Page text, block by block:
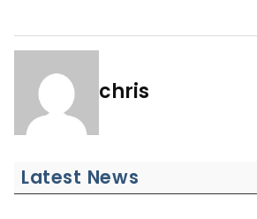
chris
Latest News